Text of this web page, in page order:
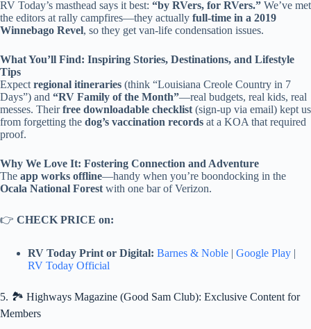
RV Today’s masthead says it best: “by RVers, for RVers.” We’ve met
the editors at rally campfires—they actually full-time in a 2019
Winnebago Revel, so they get van-life condensation issues.
What You’ll Find: Inspiring Stories, Destinations, and Lifestyle
Tips
Expect regional itineraries (think “Louisiana Creole Country in 7
Days”) and “RV Family of the Month”—real budgets, real kids, real
messes. Theirfree downloadable checklist (sign-up via email) kept us
from forgetting the dog’s vaccination records at a KOA that required
proof.
Why We Love It: Fostering Connection and Adventure
The app works offline—handy when you’re boondocking in the
Ocala National Forest with one bar of Verizon.
👉 CHECK PRICE on:
RV Today Print or Digital: Barnes & Noble | Google Play |
RV Today Official
5. 🏞️ Highways Magazine (Good Sam Club): Exclusive Content for
Members